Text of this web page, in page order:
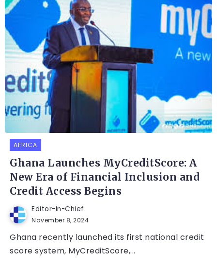
AFRICA
Ghana Launches MyCreditScore: A
New Era of Financial Inclusion and
Credit Access Begins
Editor-In-Chief
November 8, 2024
Ghana recently launched its first national credit
score system, MyCreditScore,...